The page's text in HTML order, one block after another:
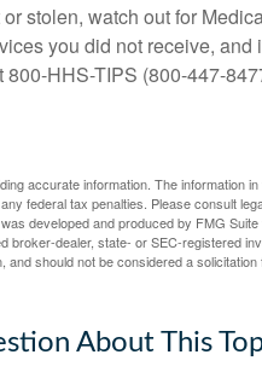
stolen, watch out for
you did not receive, and
800-HHS-TIPS (800-447-
accurate information. The information
federal tax penalties. Please consult
developed and produced by FMG
broker-dealer, state- or SEC-registered
should not be considered a
About This